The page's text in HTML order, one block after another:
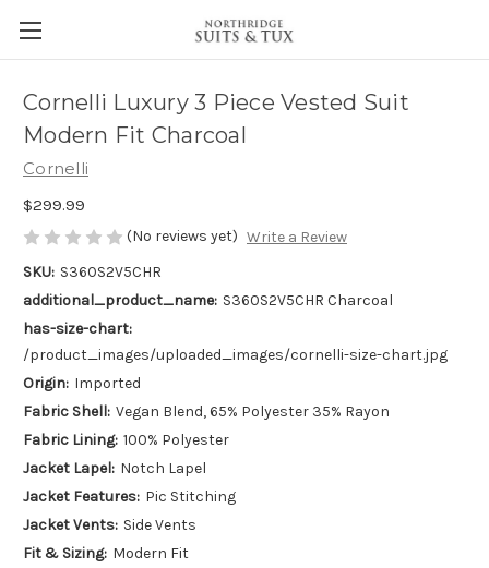
Cornelli Luxury 3 Piece Vested Suit
Modern Fit Charcoal
Cornelli
$299.99
(No reviews yet) Write a Review
SKU: S360S2V5CHR
additional_product_name: S360S2V5CHR Charcoal
has-size-chart:
/product_images/uploaded_images/cornelli-size-chart.jpg
Origin: Imported
Fabric Shell: Vegan Blend, 65% Polyester 35% Rayon
Fabric Lining: 100% Polyester
Jacket Lapel: Notch Lapel
Jacket Features: Pic Stitching
Jacket Vents: Side Vents
Fit & Sizing: Modern Fit